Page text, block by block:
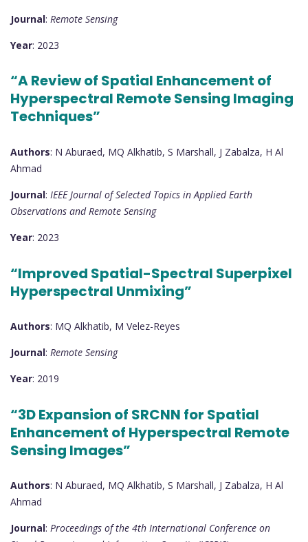
Journal: Remote Sensing
Year: 2023
“A Review of Spatial Enhancement of
Hyperspectral Remote Sensing Imaging
Techniques”
Authors: N Aburaed, MQ Alkhatib, S Marshall, J Zabalza, H Al
Ahmad
Journal: IEEE Journal of Selected Topics in Applied Earth
Observations and Remote Sensing
Year: 2023
“Improved Spatial-Spectral Superpixel
Hyperspectral Unmixing”
Authors: MQ Alkhatib, M Velez-Reyes
Journal: Remote Sensing
Year: 2019
“3D Expansion of SRCNN for Spatial
Enhancement of Hyperspectral Remote
Sensing Images”
Authors: N Aburaed, MQ Alkhatib, S Marshall, J Zabalza, H Al
Ahmad
Journal: Proceedings of the 4th International Conference on